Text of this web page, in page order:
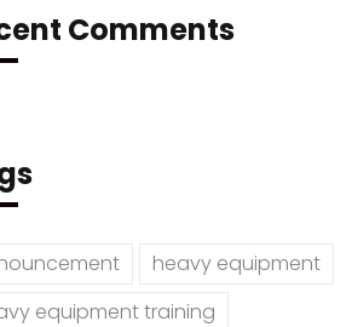
Comments
heavy equipment
equipment training